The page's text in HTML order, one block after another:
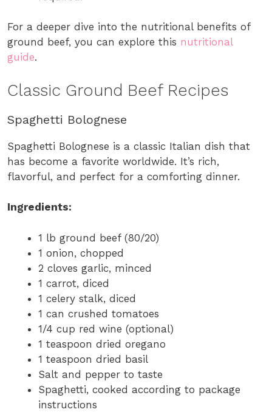
For a deeper dive into the nutritional benefits of
ground beef, you can explore this nutritional
guide.
Classic Ground Beef Recipes
Spaghetti Bolognese
Spaghetti Bolognese is a classic Italian dish that
has become a favorite worldwide. It’s rich,
flavorful, and perfect for a comforting dinner.
Ingredients:
1 lb ground beef (80/20)
1 onion, chopped
2 cloves garlic, minced
1 carrot, diced
1 celery stalk, diced
1 can crushed tomatoes
1/4 cup red wine (optional)
1 teaspoon dried oregano
1 teaspoon dried basil
Salt and pepper to taste
Spaghetti, cooked according to package
instructions